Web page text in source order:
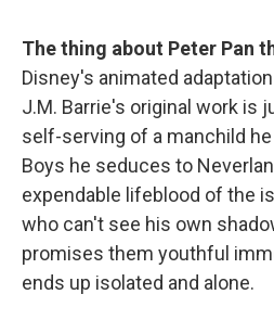
The thing about Peter Pan
Disney's animated
J.M. Barrie's original work is
self-serving of a manchild
Boys he seduces to
expendable lifeblood of the
who can't see his own
promises them youthful
ends up isolated and alone.